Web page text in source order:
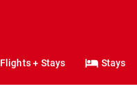
Flights + Stays Stays